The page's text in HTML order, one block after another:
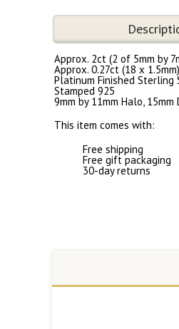
Approx. 2ct (2 of 5mm by
Approx. 0.27ct (18 x
Platinum Finished Sterling
Stamped 925
9mm by 11mm Halo,
This item comes with:
Free shipping
Free gift packaging
30-day returns